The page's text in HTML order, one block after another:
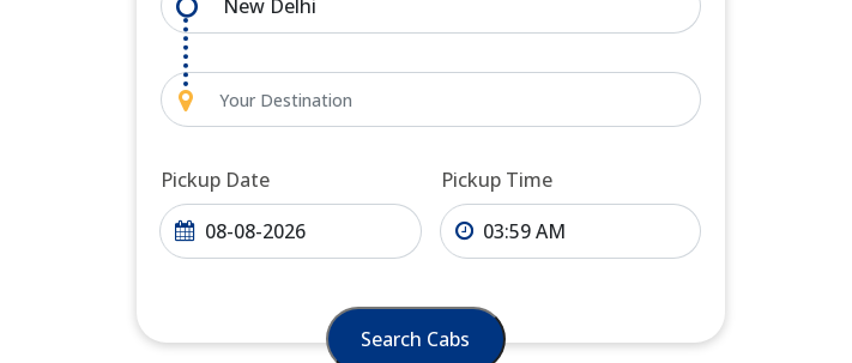
Pickup Date Pickup Time
Search Cabs